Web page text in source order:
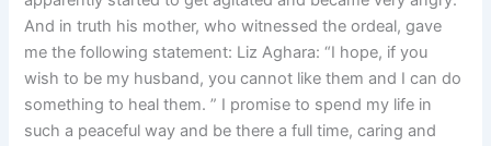
And in truth his mother, who witnessed the ordeal, gave
me the following statement: Liz Aghara: “I hope, if you
wish to be my husband, you cannot like them and I can do
something to heal them. ” I promise to spend my life in
such a peaceful way and be there a full time, caring and